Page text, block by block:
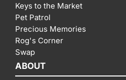
Keys to the Market
Pet Patrol
Precious Memories
Rog's Corner
Swap
ABOUT